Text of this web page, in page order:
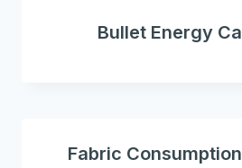
Bullet Energy
Fabric